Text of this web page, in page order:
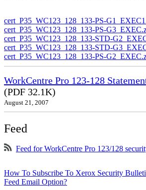
cert_P35_WC123_128_133-PS-
cert_P35_WC123_128_133-PS-
cert_P35_WC123_128_133-STD-
cert_P35_WC123_128_133-STD-
cert_P35_WC123_128_133-PS-
WorkCentre Pro 123-128
(PDF 32.1K)
August 21, 2007
Feed
Feed for WorkCentre Pro 123/128
How To Subscribe To Xerox Security
Feed Email Option?